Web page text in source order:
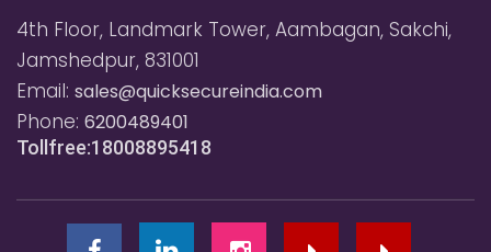
4th Floor, Landmark Tower, Aambagan, Sakchi,
Jamshedpur, 831001
Email: sales@quicksecureindia.com
Phone: 6200489401
Tollfree:18008895418